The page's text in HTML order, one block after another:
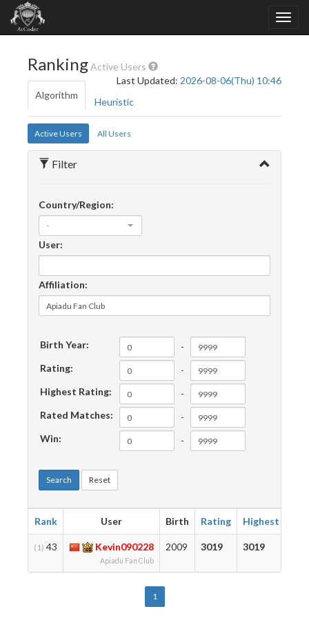
RankingActive Users
Last Updated: 2026-08-06(Thu) 10:46
Algorithm
Heuristic
Active Users All Users
Filter
Country/Region:
-
User:
Affiliation:
Birth Year:
-
Rating:
-
Highest Rating:
-
Rated Matches:
-
Win:
-
Search Reset
Rank User Birth Rating Highest
(1) 43 Kevin090228
Apiadu Fan Club
2009 3019 3019
1